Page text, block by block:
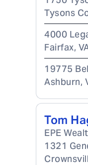
Tysons
4000
Fairfax,
19775
Ashburn,
Tom
EPE
1321